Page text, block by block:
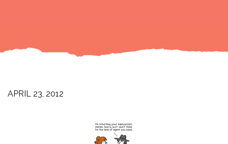
APRIL 23, 2012